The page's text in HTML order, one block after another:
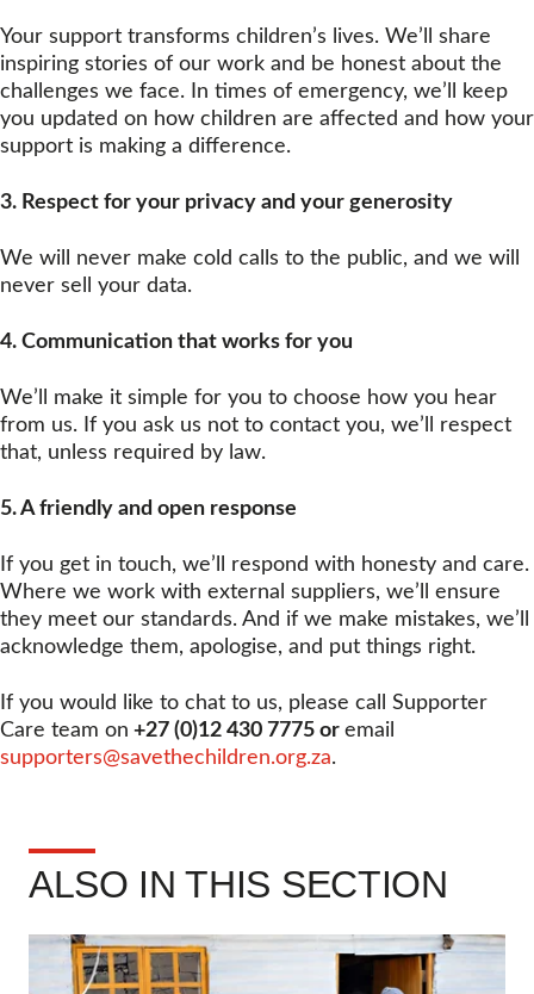
Your support transforms children’s lives. We’ll share
inspiring stories of our work and be honest about the
challenges we face. In times of emergency, we’ll keep
you updated on how children are affected and how your
support is making a difference.
3. Respect for your privacy and your generosity
We will never make cold calls to the public, and we will
never sell your data.
4. Communication that works for you
We’ll make it simple for you to choose how you hear
from us. If you ask us not to contact you, we’ll respect
that, unless required by law.
5. A friendly and open response
If you get in touch, we’ll respond with honesty and care.
Where we work with external suppliers, we’ll ensure
they meet our standards. And if we make mistakes, we’ll
acknowledge them, apologise, and put things right.
If you would like to chat to us, please call Supporter
Care team on +27 (0)12 430 7775 or email
supporters@savethechildren.org.za.
ALSO IN THIS SECTION